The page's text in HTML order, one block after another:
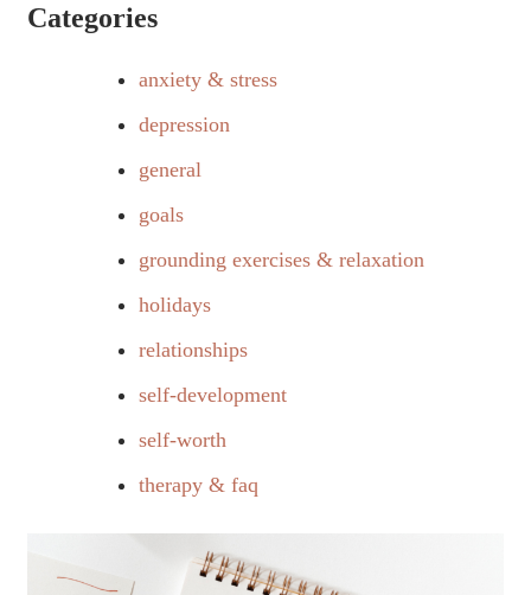
Categories
anxiety & stress
depression
general
goals
grounding exercises & relaxation
holidays
relationships
self-development
self-worth
therapy & faq